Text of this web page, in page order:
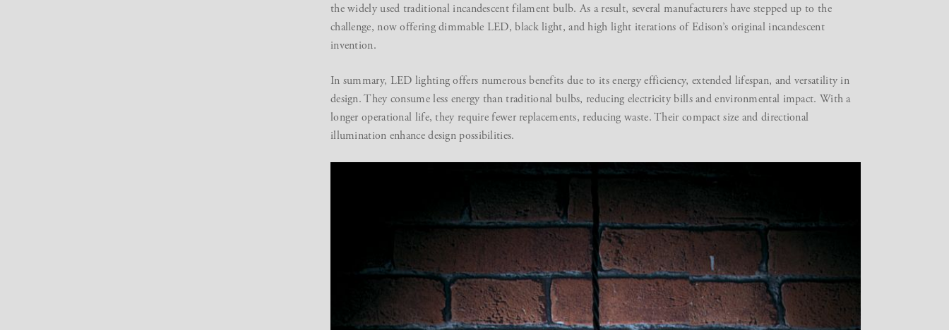
the widely used traditional incandescent filament bulb. As a result, several manufacturers have stepped up to the
challenge, now offering dimmable LED, black light, and high light iterations of Edison’s original incandescent
invention.
In summary, LED lighting offers numerous benefits due to its energy efficiency, extended lifespan, and versatility in
design. They consume less energy than traditional bulbs, reducing electricity bills and environmental impact. With a
longer operational life, they require fewer replacements, reducing waste. Their compact size and directional
illumination enhance design possibilities.